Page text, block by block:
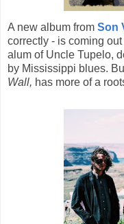
A new album from Son
correctly - is coming
alum of Uncle Tupelo,
by Mississippi blues.
Wall, has more of a